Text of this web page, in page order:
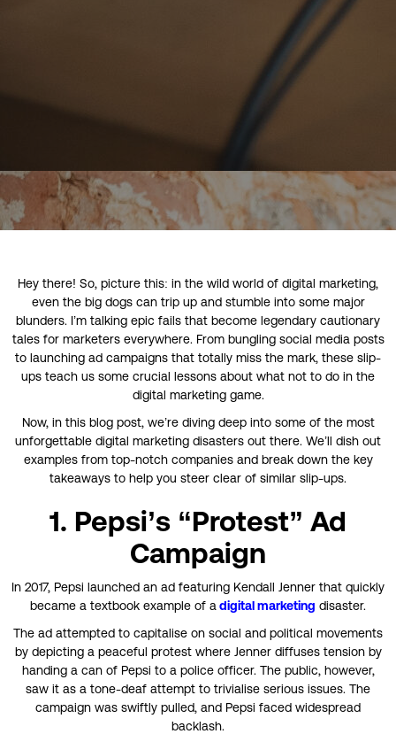
Hey there! So, picture this: in the wild world of digital marketing,
even the big dogs can trip up and stumble into some major
blunders. I’m talking epic fails that become legendary cautionary
tales for marketers everywhere. From bungling social media posts
to launching ad campaigns that totally miss the mark, these slip-
ups teach us some crucial lessons about what not to do in the
digital marketing game.
Now, in this blog post, we’re diving deep into some of the most
unforgettable digital marketing disasters out there. We’ll dish out
examples from top-notch companies and break down the key
takeaways to help you steer clear of similar slip-ups.
1. Pepsi’s “Protest” Ad
Campaign
In 2017, Pepsi launched an ad featuring Kendall Jenner that quickly
became a textbook example of a digital marketing disaster.
The ad attempted to capitalise on social and political movements
by depicting a peaceful protest where Jenner diffuses tension by
handing a can of Pepsi to a police officer. The public, however,
saw it as a tone-deaf attempt to trivialise serious issues. The
campaign was swiftly pulled, and Pepsi faced widespread
backlash.